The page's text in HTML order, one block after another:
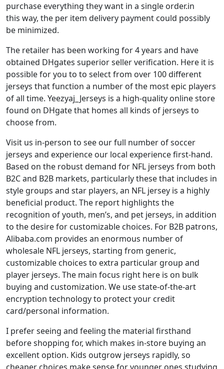
purchase everything they want in a single order.in
this way, the per item delivery payment could possibly
be minimized.
The retailer has been working for 4 years and have
obtained DHgates superior seller verification. Here it is
possible for you to to select from over 100 different
jerseys that function a number of the most epic players
of all time. Yeezyaj_Jerseys is a high-quality online store
found on DHgate that homes all kinds of jerseys to
choose from.
Visit us in-person to see our full number of soccer
jerseys and experience our local experience first-hand.
Based on the robust demand for NFL jerseys from both
B2C and B2B markets, particularly these that includes in
style groups and star players, an NFL jersey is a highly
beneficial product. The report highlights the
recognition of youth, men’s, and pet jerseys, in addition
to the desire for customizable choices. For B2B patrons,
Alibaba.com provides an enormous number of
wholesale NFL jerseys, starting from generic,
customizable choices to extra particular group and
player jerseys. The main focus right here is on bulk
buying and customization. We use state-of-the-art
encryption technology to protect your credit
card/personal information.
I prefer seeing and feeling the material firsthand
before shopping for, which makes in-store buying an
excellent option. Kids outgrow jerseys rapidly, so